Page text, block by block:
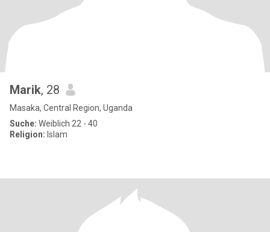
Marik, 28
Masaka, Central Region, Uganda
Suche: Weiblich 22 - 40
Religion: Islam